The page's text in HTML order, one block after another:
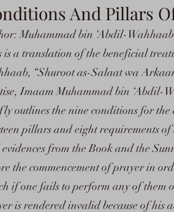
And Pillars
Muhammad bin ‘Abdil-Wahhaab
is a translation of the beneficial
“Shuroot as-Salaat wa
Imaam Muhammad bin ‘Abdil-
outlines the nine conditions for the
pillars and eight requirements
from the Book and the
the commencement of prayer in
if one fails to perform any of them
is rendered invalid because of his